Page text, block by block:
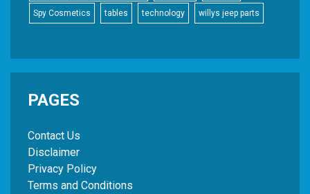
Spy Cosmetics tables technology willys jeep parts
PAGES
Contact Us
Disclaimer
Privacy Policy
Terms and Conditions